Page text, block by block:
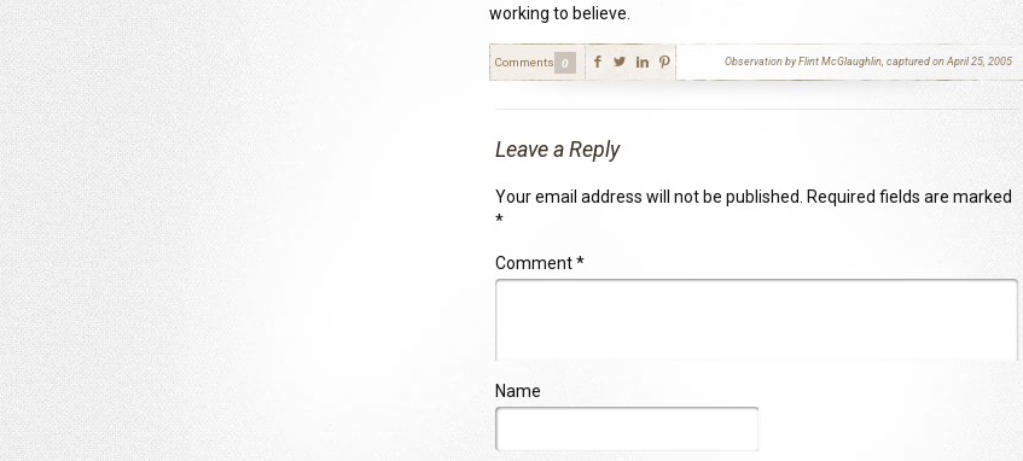
working to believe.
Comments 0 Observation by Flint McGlaughlin, captured on April 25, 2005
Leave a Reply
Your email address will not be published.
Required fields are marked
*
Comment*
Name